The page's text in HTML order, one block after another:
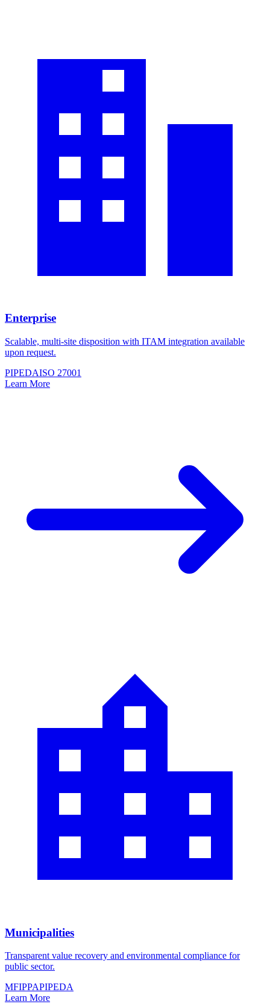
Enterprise
Scalable, multi-site disposition with ITAM integration available
upon request.
PIPEDAISO 27001
Learn More
Municipalities
Transparent value recovery and environmental compliance for
public sector.
MFIPPAPIPEDA
Learn More